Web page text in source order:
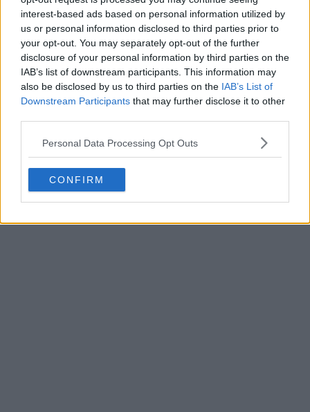
interest-based ads based on personal information utilized by
us or personal information disclosed to third parties prior to
your opt-out. You may separately opt-out of the further
disclosure of your personal information by third parties on the
IAB’s list of downstream participants. This information may
also be disclosed by us to third parties on the IAB’s List of
Downstream Participants that may further disclose it to other
Personal Data Processing Opt Outs
CONFIRM